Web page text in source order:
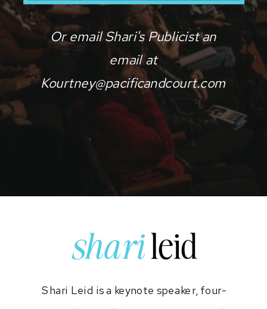
Or email Shari's Publicist an
email at
Kourtney@pacificandcourt.com
sharileid
Shari Leid is a keynote speaker, four-